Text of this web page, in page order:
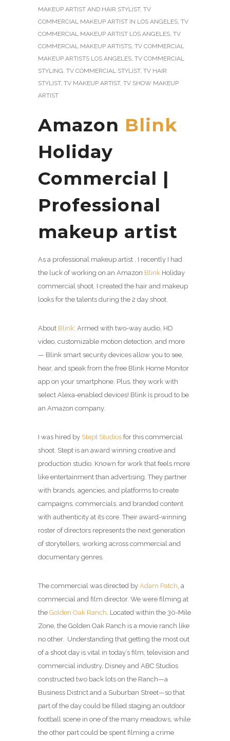
MAKEUP ARTIST AND HAIR STYLIST, TV
COMMERCIAL MAKEUP ARTIST IN LOS ANGELES, TV
COMMERCIAL MAKEUP ARTIST LOS ANGELES, TV
COMMERCIAL MAKEUP ARTISTS, TV COMMERCIAL
MAKEUP ARTISTS LOS ANGELES, TV COMMERCIAL
STYLING, TV COMMERCIAL STYLIST, TV HAIR
STYLIST, TV MAKEUP ARTIST, TV SHOW MAKEUP
ARTIST
Amazon Blink
Holiday
Commercial |
Professional
makeup artist
As a professional makeup artist , I recently I had
the luck of working on an Amazon Blink Holiday
commercial shoot. I created the hair and makeup
looks for the talents during the 2 day shoot.
About Blink: Armed with two-way audio, HD
video, customizable motion detection, and more
— Blink smart security devices allow you to see,
hear, and speak from the free Blink Home Monitor
app on your smartphone. Plus, they work with
select Alexa-enabled devices! Blink is proud to be
an Amazon company.
I was hired by Stept Studios for this commercial
shoot. Stept is an award winning creative and
production studio. Known for work that feels more
like entertainment than advertising. They partner
with brands, agencies, and platforms to create
campaigns, commercials, and branded content
with authenticity at its core. Their award-winning
roster of directors represents the next generation
of storytellers, working across commercial and
documentary genres.
The commercial was directed by Adam Patch , a
commercial and film director. We were filming at
the Golden Oak Ranch . Located within the 30-Mile
Zone, the Golden Oak Ranch is a movie ranch like
no other. Understanding that getting the most out
of a shoot day is vital in today’s film, television and
commercial industry, Disney and ABC Studios
constructed two back lots on the Ranch—a
Business District and a Suburban Street—so that
part of the day could be filled staging an outdoor
football scene in one of the many meadows, while
the other part could be spent filming a crime